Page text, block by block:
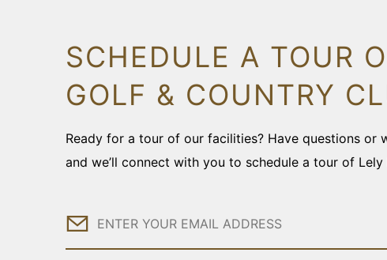
SCHEDULE A TOUR
GOLF & COUNTRY
Ready for a tour of our facilities? Have questions or
and we’ll connect with you to schedule a tour of
Email